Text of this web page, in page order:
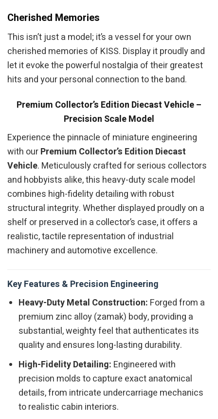
Cherished Memories
This isn’t just a model; it’s a vessel for your own
cherished memories of KISS. Display it proudly and
let it evoke the powerful nostalgia of their greatest
hits and your personal connection to the band.
Premium Collector’s Edition Diecast Vehicle –
Precision Scale Model
Experience the pinnacle of miniature engineering
with ourPremium Collector’s Edition Diecast
Vehicle. Meticulously crafted for serious collectors
and hobbyists alike, this heavy-duty scale model
combines high-fidelity detailing with robust
structural integrity. Whether displayed proudly on a
shelf or preserved in a collector’s case, it offers a
realistic, tactile representation of industrial
machinery and automotive excellence.
Key Features & Precision Engineering
Heavy-Duty Metal Construction: Forged from a
premium zinc alloy (zamak) body, providing a
substantial, weighty feel that authenticates its
quality and ensures long-lasting durability.
High-Fidelity Detailing: Engineered with
precision molds to capture exact anatomical
details, from intricate undercarriage mechanics
to realistic cabin interiors.